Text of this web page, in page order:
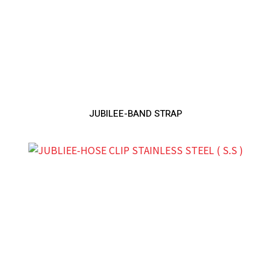
JUBILEE-BAND STRAP